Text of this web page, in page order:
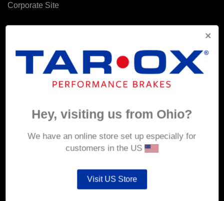
Corporate Site
Account details
Hey, visiting us from Ohio?
We have an online store set up especially for
customers in the US
Visit US Store